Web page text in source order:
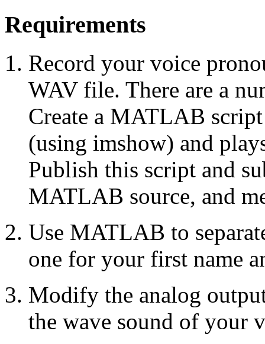
Requirements
Record your voice
WAV file. There are a
Create a MATLAB
(using imshow) and
Publish this script and
MATLAB source, and
Use MATLAB to
one for your first name
Modify the analog
the wave sound of your